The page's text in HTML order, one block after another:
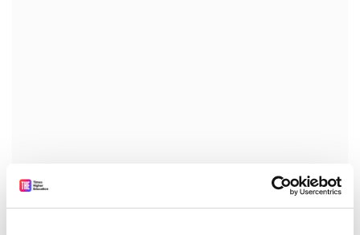
Isn't this rather shocking news? Whatever
happened to our ideas of social justice?